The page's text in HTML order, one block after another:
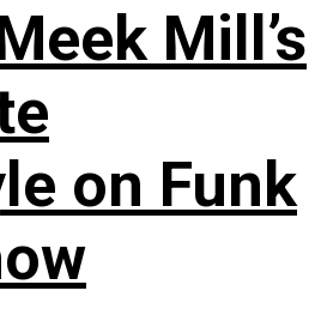
Mill’s
on Funk